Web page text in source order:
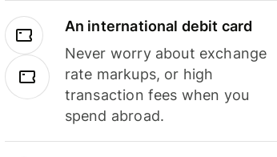
An international debit card
Never worry about exchange
rate markups, or high
transaction fees when you
spend abroad.